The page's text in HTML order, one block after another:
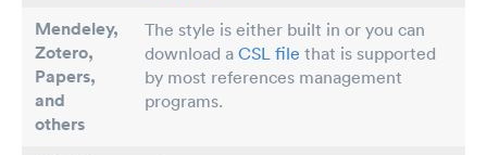
Mendeley,
Zotero,
Papers,
and
others
The style is either built in or you can
download a CSL file that is supported
by most references management
programs.